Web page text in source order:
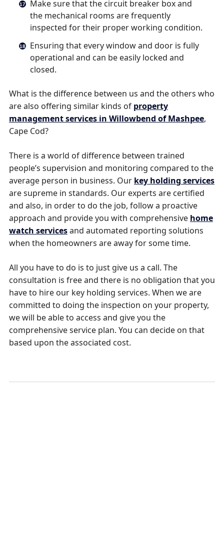
Make sure that the circuit breaker box and
the mechanical rooms are frequently
inspected for their proper working condition.
Ensuring that every window and door is fully
operational and can be easily locked and
closed.
What is the difference between us and the others who
are also offering similar kinds of property
management services in Willowbend of Mashpee,
Cape Cod?
There is a world of difference between trained
people’s supervision and monitoring compared to the
average person in business. Our key holding services
are supreme in standards. Our experts are certified
and also, in order to do the job, follow a proactive
approach and provide you with comprehensive home
watch servicesand automated reporting solutions
when the homeowners are away for some time.
All you have to do is to just give us a call. The
consultation is free and there is no obligation that you
have to hire our key holding services. When we are
committed to doing the inspection on your property,
we will be able to access and give you the
comprehensive service plan. You can decide on that
based upon the associated cost.